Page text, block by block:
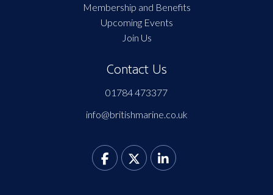
Membership and Benefits
Upcoming Events
Join Us
Contact Us
01784 473377
info@britishmarine.co.uk